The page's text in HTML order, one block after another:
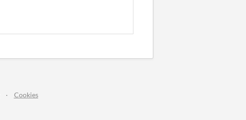
· Cookies